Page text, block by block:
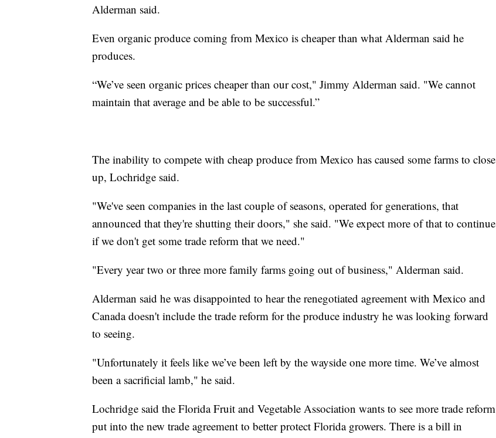
Alderman said.
Even organic produce coming from Mexico is cheaper than what Alderman said he
produces.
“We’ve seen organic prices cheaper than our cost," Jimmy Alderman said. "We cannot
maintain that average and be able to be successful.”
The inability to compete with cheap produce from Mexico has caused some farms to close
up, Lochridge said.
"We've seen companies in the last couple of seasons, operated for generations, that
announced that they're shutting their doors," she said. "We expect more of that to continue
if we don't get some trade reform that we need."
"Every year two or three more family farms going out of business," Alderman said.
Alderman said he was disappointed to hear the renegotiated agreement with Mexico and
Canada doesn't include the trade reform for the produce industry he was looking forward
to seeing.
"Unfortunately it feels like we’ve been left by the wayside one more time. We’ve almost
been a sacrificial lamb," he said.
Lochridge said the Florida Fruit and Vegetable Association wants to see more trade reform
put into the new trade agreement to better protect Florida growers. There is a bill in